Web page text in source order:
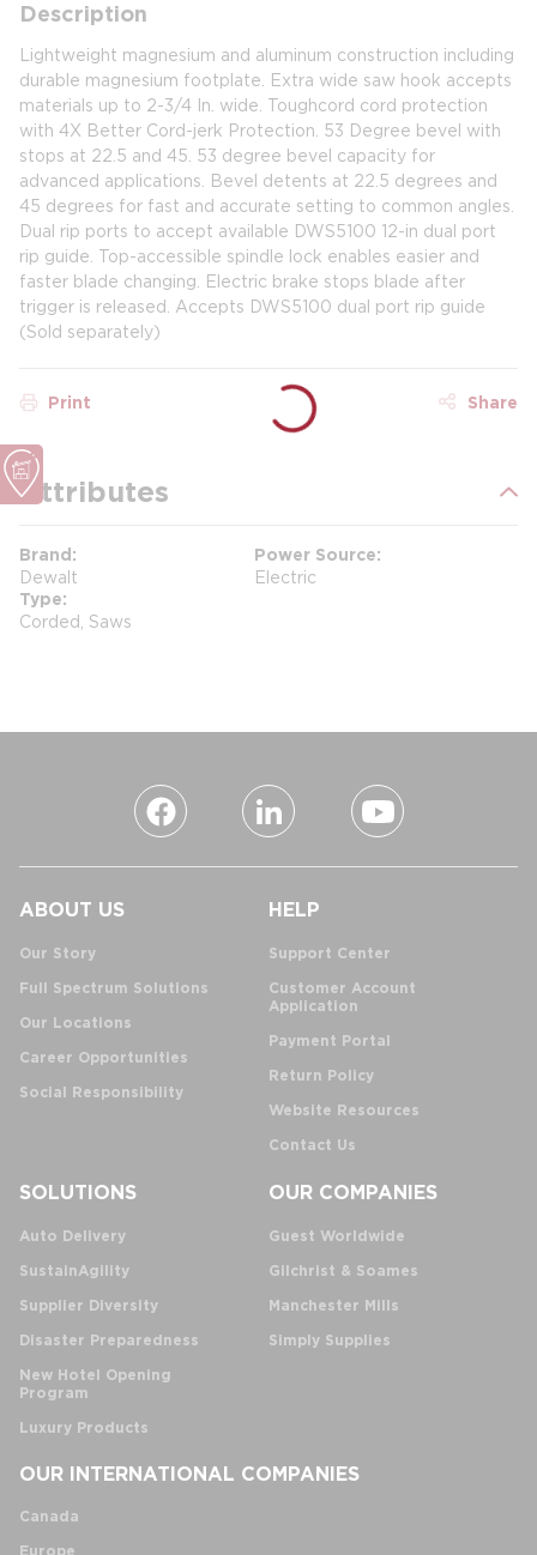
Description
Lightweight magnesium and aluminum construction including
durable magnesium footplate. Extra wide saw hook accepts
materials up to 2-3/4 In. wide. Toughcord cord protection
with 4X Better Cord-jerk Protection. 53 Degree bevel with
stops at 22.5 and 45. 53 degree bevel capacity for
advanced applications. Bevel detents at 22.5 degrees and
45 degrees for fast and accurate setting to common angles.
Dual rip ports to accept available DWS5100 12-in dual port
rip guide. Top-accessible spindle lock enables easier and
faster blade changing. Electric brake stops blade after
trigger is released. Accepts DWS5100 dual port rip guide
(Sold separately)
Print Share
Attributes
Brand
Dewalt
Power Source
Electric
Type
Corded, Saws
ABOUT US
Our Story
Full Spectrum Solutions
Our Locations
Career Opportunities
Social Responsibility
HELP
Support Center
Customer Account
Application
Payment Portal
Return Policy
Website Resources
Contact Us
SOLUTIONS
Auto Delivery
SustainAgility
Supplier Diversity
Disaster Preparedness
New Hotel Opening
Program
Luxury Products
OUR COMPANIES
Guest Worldwide
Gilchrist & Soames
Manchester Mills
Simply Supplies
OUR INTERNATIONAL COMPANIES
Canada